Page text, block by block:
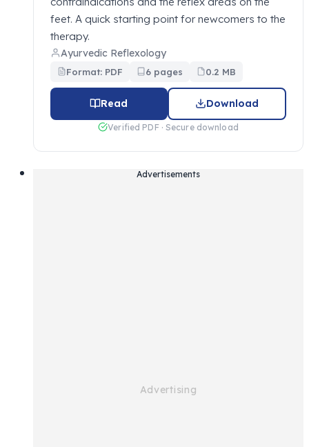
feet. A quick starting point for newcomers to the
therapy.
Ayurvedic Reflexology
Format: PDF 6 pages 0.2 MB
Read Download
Verified PDF · Secure download
Advertisements